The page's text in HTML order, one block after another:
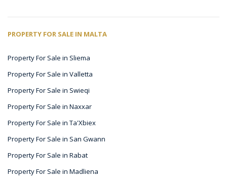
PROPERTY FOR SALE IN MALTA
Property For Sale in Sliema
Property For Sale in Valletta
Property For Sale in Swieqi
Property For Sale in Naxxar
Property For Sale in Ta'Xbiex
Property For Sale in San Gwann
Property For Sale in Rabat
Property For Sale in Madliena